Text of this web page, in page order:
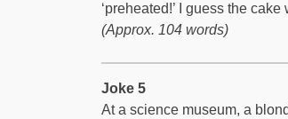
‘preheated!’ I guess the
(Approx. 104 words)
Joke 5
At a science museum, a